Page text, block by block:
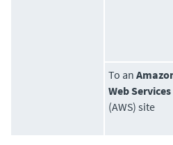
To an
Web Services
(AWS) site